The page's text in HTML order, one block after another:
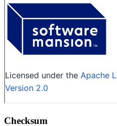
Checksum